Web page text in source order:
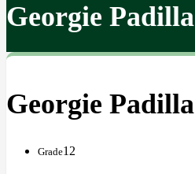
Georgie Padilla
Georgie Padilla
Grade12